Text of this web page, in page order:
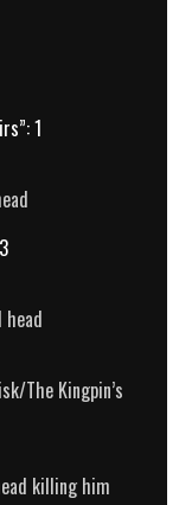
1
The Kingpin’s
killing him